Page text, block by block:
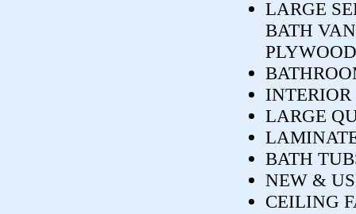
LARGE
BATH
LARGE
BATH
NEW &
CEILING